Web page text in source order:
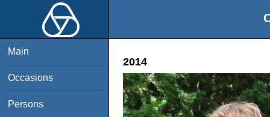
Main
Occasions
Persons
2014